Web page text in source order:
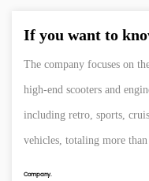
If you want to
The company focuses on
high-end scooters and
including retro, sports,
vehicles, totaling more
Company.